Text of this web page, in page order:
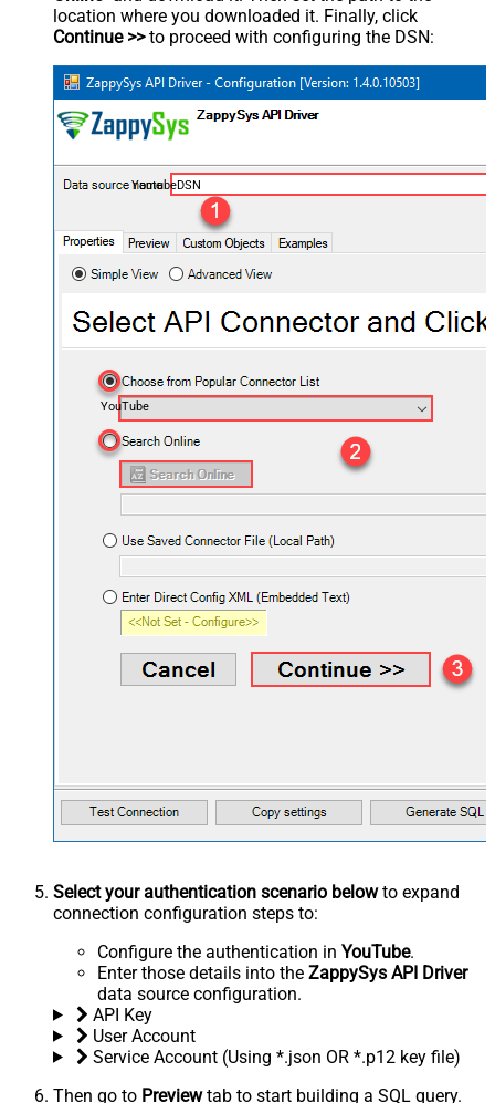
location where you downloaded it. Finally, click
Continue >>to proceed with configuring the DSN:
YoutubeDSN
YouTube
Select your authentication scenario belowto expand
connection configuration steps to:
Configure the authentication in YouTube.
Enter those details into the ZappySys API Driver
data source configuration.
API Key
User Account
Service Account (Using *.json OR *.p12 key file)
Then go to Previewtab to start building a SQL query.